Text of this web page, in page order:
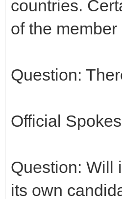
countries.
of the
Question:
Official
Question: Will
its own